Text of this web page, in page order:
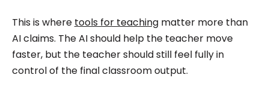
This is where tools for teachingmatter more than
AI claims. The AI should help the teacher move
faster, but the teacher should still feel fully in
control of the final classroom output.